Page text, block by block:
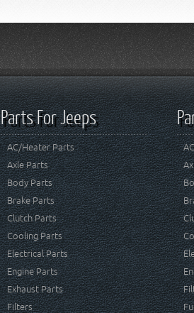
Parts For Jeeps
AC/Heater Parts
Axle Parts
Body Parts
Brake Parts
Clutch Parts
Cooling Parts
Electrical Parts
Engine Parts
Exhaust Parts
Filters